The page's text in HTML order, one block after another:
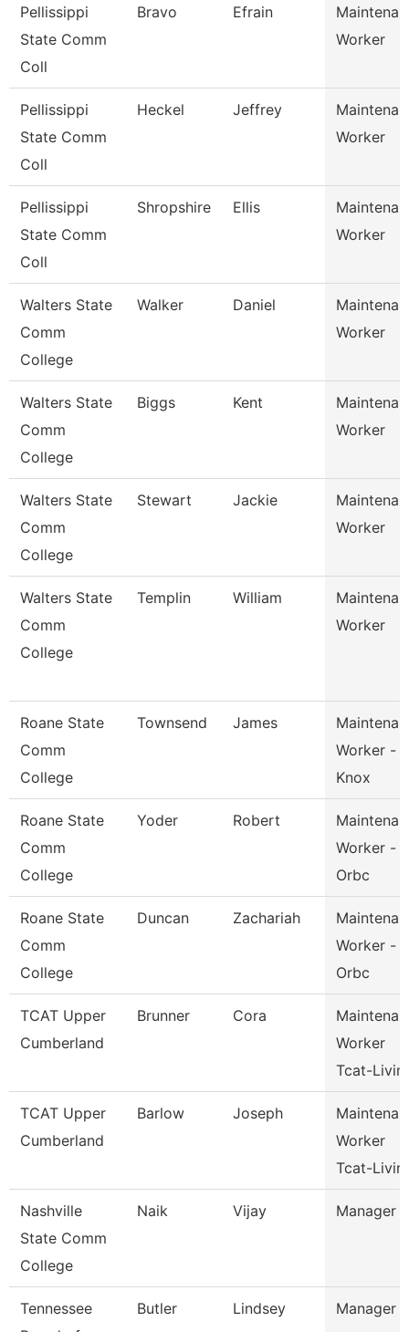
Pellissippi
State Comm
Coll
Bravo Efrain
Worker
Pellissippi
State Comm
Coll
Heckel Jeffrey
Worker
Pellissippi
State Comm
Coll
Shropshire Ellis
Worker
Walters State
Comm
College
Walker Daniel
Worker
Walters State
Comm
College
Biggs Kent
Worker
Walters State
Comm
College
Stewart Jackie
Worker
Walters State
Comm
College
Templin William
Worker
Roane State
Comm
College
Townsend James
Worker -
Knox
Roane State
Comm
College
Yoder Robert
Worker -
Orbc
Roane State
Comm
College
Duncan Zachariah
Worker -
Orbc
TCAT Upper
Cumberland
Brunner Cora
Worker
Tcat-
TCAT Upper
Cumberland
Barlow Joseph
Worker
Tcat-
Nashville
State Comm
College
Naik Vijay Manager
Tennessee
Butler Lindsey Manager